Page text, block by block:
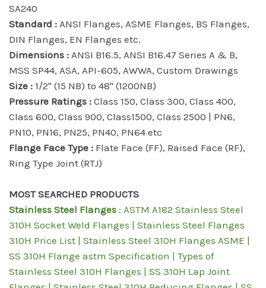
SA240
Standard : ANSI Flanges, ASME Flanges, BS Flanges,
DIN Flanges, EN Flanges etc.
Dimensions : ANSI B16.5, ANSI B16.47 Series A & B,
MSS SP44, ASA, API-605, AWWA, Custom Drawings
Size : 1/2" (15 NB) to 48" (1200NB)
Pressure Ratings : Class 150, Class 300, Class 400,
Class 600, Class 900, Class1500, Class 2500 | PN6,
PN10, PN16, PN25, PN40, PN64 etc
Flange Face Type : Flate Face (FF), Raised Face (RF),
Ring Type Joint (RTJ)
MOST SEARCHED PRODUCTS
Stainless Steel Flanges : ASTM A182 Stainless Steel
310H Socket Weld Flanges | Stainless Steel Flanges
310H Price List | Stainless Steel 310H Flanges ASME |
SS 310H Flange astm Specification | Types of
Stainless Steel 310H Flanges | SS 310H Lap Joint